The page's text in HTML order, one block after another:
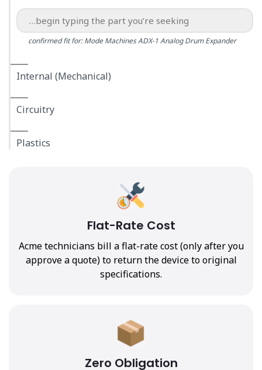
confirmed fit for: Mode Machines ADX-1 Analog Drum Expander
Internal (Mechanical)
Circuitry
Plastics
Flat-Rate Cost
Acme technicians bill a flat-rate cost (only after you
approve a quote) to return the device to original
specifications.
Zero Obligation